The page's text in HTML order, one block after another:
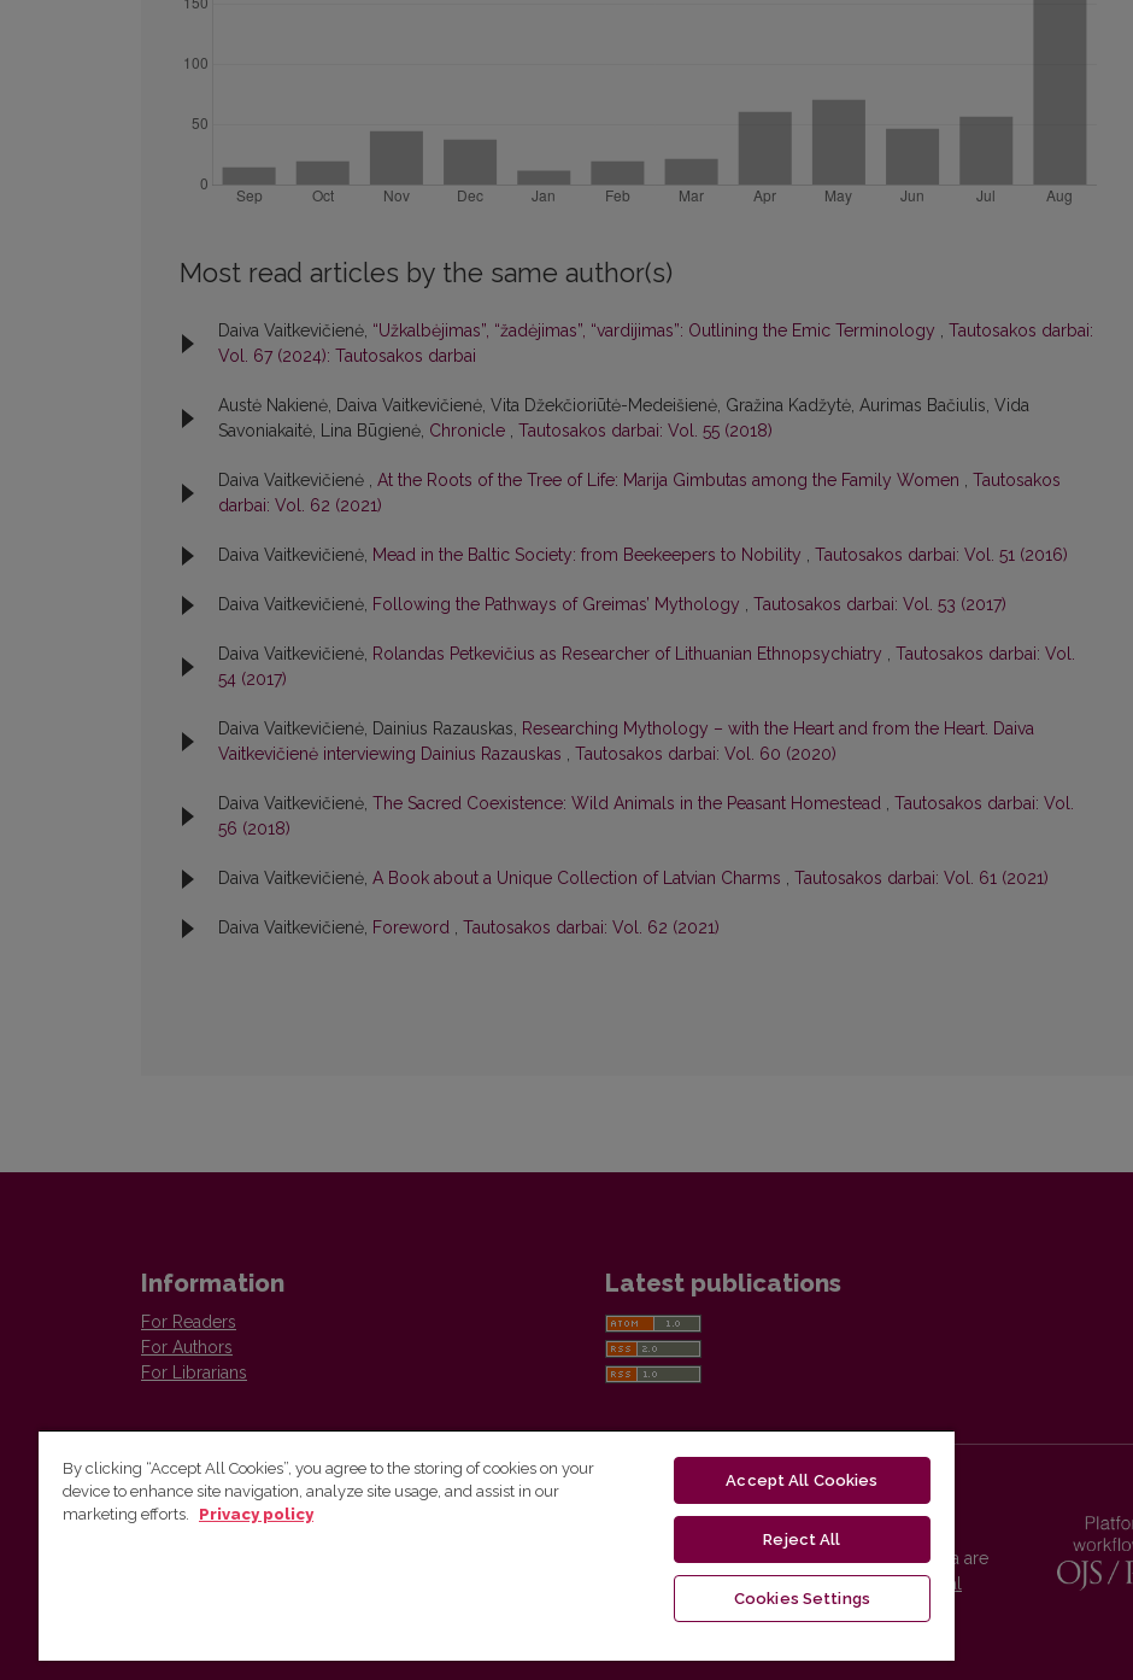
Most read articles by the same author(s)
Daiva Vaitkevičienė, “Užkalbėjimas”, “žadėjimas”, “vardijimas”: Outlining the Emic Terminology , Tautosakos darbai:
Vol. 67 (2024): Tautosakos darbai
Austė Nakienė, Daiva Vaitkevičienė, Vita Džekčioriūtė-Medeišienė, Gražina Kadžytė, Aurimas Bačiulis, Vida
Savoniakaitė, Lina Būgienė, Chronicle , Tautosakos darbai: Vol. 55 (2018)
Daiva Vaitkevičienė , At the Roots of the Tree of Life: Marija Gimbutas among the Family Women , Tautosakos
darbai: Vol. 62 (2021)
Daiva Vaitkevičienė, Mead in the Baltic Society: from Beekeepers to Nobility , Tautosakos darbai: Vol. 51 (2016)
Daiva Vaitkevičienė, Following the Pathways of Greimas’ Mythology , Tautosakos darbai: Vol. 53 (2017)
Daiva Vaitkevičienė, Rolandas Petkevičius as Researcher of Lithuanian Ethnopsychiatry , Tautosakos darbai: Vol.
54 (2017)
Daiva Vaitkevičienė, Dainius Razauskas, Researching Mythology – with the Heart and from the Heart. Daiva
Vaitkevičienė interviewing Dainius Razauskas , Tautosakos darbai: Vol. 60 (2020)
Daiva Vaitkevičienė, The Sacred Coexistence: Wild Animals in the Peasant Homestead , Tautosakos darbai: Vol.
56 (2018)
Daiva Vaitkevičienė, A Book about a Unique Collection of Latvian Charms , Tautosakos darbai: Vol. 61 (2021)
Daiva Vaitkevičienė, Foreword , Tautosakos darbai: Vol. 62 (2021)
Information
For Readers
For Authors
For Librarians
Latest publications
The Institute of Lithuanian Literature and Folklore /
Vilnius University Press platform and metadata are
distributed by
Creative Commons International
By clicking “Accept All Cookies”, you agree to the storing of cookies on your
device to enhance site navigation, analyze site usage, and assist in our
marketing efforts.
Privacy policy
Accept All Cookies
Reject All
Cookies Settings